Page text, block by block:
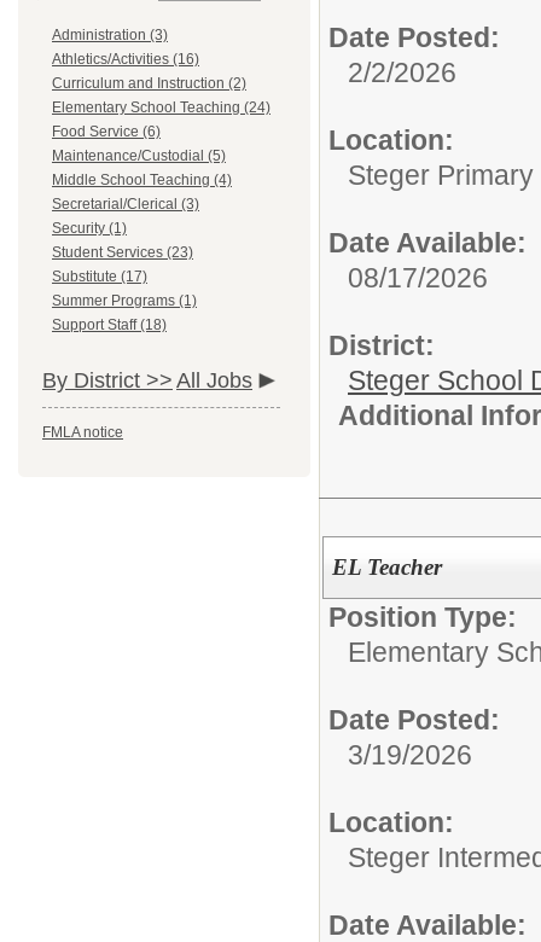
Administration (3)
Athletics/Activities (16)
Curriculum and Instruction (2)
Elementary School Teaching (24)
Food Service (6)
Maintenance/Custodial (5)
Middle School Teaching (4)
Secretarial/Clerical (3)
Security (1)
Student Services (23)
Substitute (17)
Summer Programs (1)
Support Staff (18)
By District >> All Jobs
FMLA notice
Date Posted:
2/2/2026
Location:
Steger
Date Available:
08/17/2026
District:
Steger School
Additional
EL Teacher
Position Type:
Elementary
Date Posted:
3/19/2026
Location:
Steger
Date Available: